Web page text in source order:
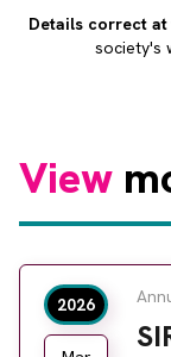
Details correct
society's
View
2026